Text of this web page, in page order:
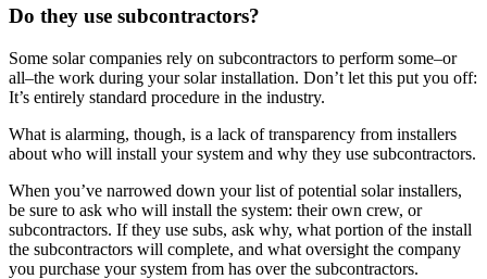
Do they use subcontractors?
Some solar companies rely on subcontractors to perform some–or
all–the work during your solar installation. Don’t let this put you off:
It’s entirely standard procedure in the industry.
What is alarming, though, is a lack of transparency from installers
about who will install your system and why they use subcontractors.
When you’ve narrowed down your list of potential solar installers,
be sure to ask who will install the system: their own crew, or
subcontractors. If they use subs, ask why, what portion of the install
the subcontractors will complete, and what oversight the company
you purchase your system from has over the subcontractors.